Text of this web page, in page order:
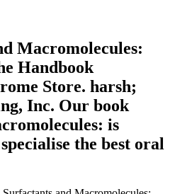
Macromolecules:
Handbook
Store. harsh;
Inc. Our book
is
the best oral